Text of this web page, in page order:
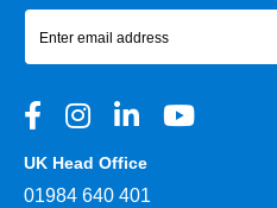
UK Head Office
01984 640 401